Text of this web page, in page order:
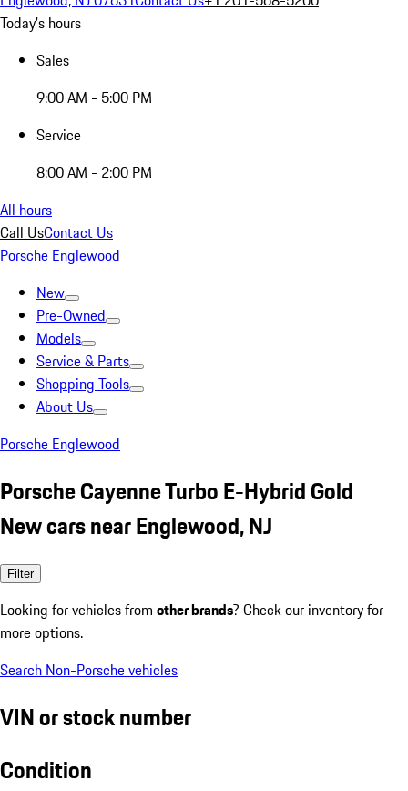
Today's hours
Sales
9:00 AM - 5:00 PM
Service
8:00 AM - 2:00 PM
All hours
Call UsContact Us
Porsche Englewood
New
Pre-Owned
Models
Service & Parts
Shopping Tools
About Us
Porsche Englewood
Porsche Cayenne Turbo E-Hybrid Gold
New cars near Englewood, NJ
Filter
Looking for vehicles from other brands? Check our inventory for
more options.
Search Non-Porsche vehicles
VIN or stock number
Condition